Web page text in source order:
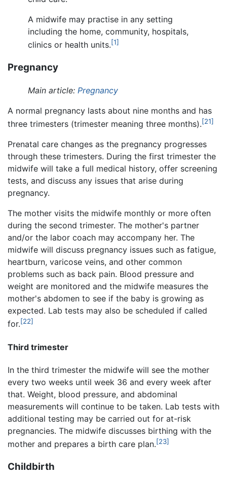
A midwife may practise in any setting
including the home, community, hospitals,
clinics or health units.[1]
Pregnancy
Main article: Pregnancy
A normal pregnancy lasts about nine months and has
three trimesters (trimester meaning three months).[21]
Prenatal care changes as the pregnancy progresses
through these trimesters. During the first trimester the
midwife will take a full medical history, offer screening
tests, and discuss any issues that arise during
pregnancy.
The mother visits the midwife monthly or more often
during the second trimester. The mother's partner
and/or the labor coach may accompany her. The
midwife will discuss pregnancy issues such as fatigue,
heartburn, varicose veins, and other common
problems such as back pain. Blood pressure and
weight are monitored and the midwife measures the
mother's abdomen to see if the baby is growing as
expected. Lab tests may also be scheduled if called
for.[22]
Third trimester
In the third trimester the midwife will see the mother
every two weeks until week 36 and every week after
that. Weight, blood pressure, and abdominal
measurements will continue to be taken. Lab tests with
additional testing may be carried out for at-risk
pregnancies. The midwife discusses birthing with the
mother and prepares a birth care plan.[23]
Childbirth